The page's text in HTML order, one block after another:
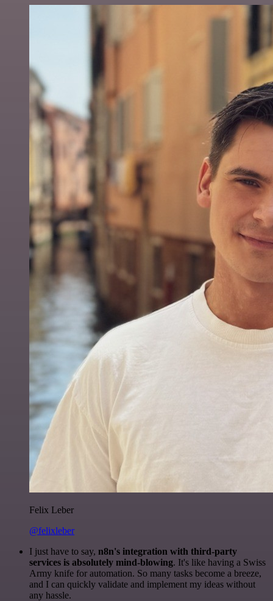
Felix Leber
@felixleber
I just have to say, n8n's integration with third-party
services is absolutely mind-blowing. It's like having a Swiss
Army knife for automation. So many tasks become a breeze,
and I can quickly validate and implement my ideas without
any hassle.